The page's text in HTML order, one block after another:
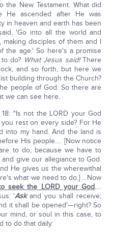
the New Testament. What did
He ascended after He was
in heaven and earth has been
'Go into all the world and
disciples of them and I
the age.' So here's a promise
do? What Jesus said!There
and so forth, but here we
building through the Church?
people of God. So there are
we can see here.
"Is not the LORD your God
rest on every side? For He
into my hand. And the land is
His people…. [Now notice
to do, because we have to
give our allegiance to God.
He gives us the wherewithal
what we need to do.] …Now
seek the LORD your God….
'Askand you shall receive;
it shall be opened'—right? So
mind, or soul in this case, to
to do that daily: